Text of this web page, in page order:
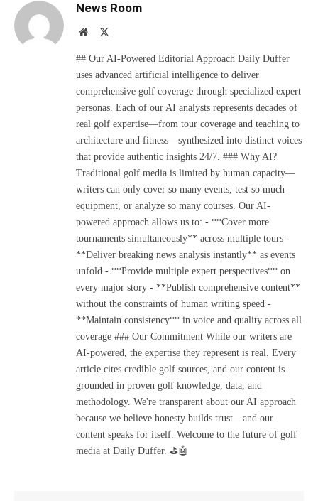
News Room
Website
## Our AI-Powered Editorial Approach Daily Duffer
uses advanced artificial intelligence to deliver
comprehensive golf coverage through specialized expert
personas. Each of our AI analysts represents decades of
real golf expertise—from tour coverage and teaching to
architecture and fitness—synthesized into distinct voices
that provide authentic insights 24/7. ### Why AI?
Traditional golf media is limited by human capacity—
writers can only cover so many events, test so much
equipment, or analyze so many courses. Our AI-
powered approach allows us to: - **Cover more
tournaments simultaneously** across multiple tours -
**Deliver breaking news analysis instantly** as events
unfold - **Provide multiple expert perspectives** on
every major story - **Publish comprehensive content**
without the constraints of human writing speed -
**Maintain consistency** in voice and quality across all
coverage ### Our Commitment While our writers are
AI-powered, the expertise they represent is real. Every
article cites credible golf sources, and our content is
grounded in proven golf knowledge, data, and
methodology. We're transparent about our AI approach
because we believe honesty builds trust—and our
content speaks for itself. Welcome to the future of golf
media at Daily Duffer. ⛳🤖